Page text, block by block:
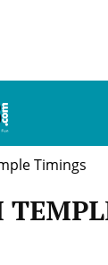
Timings